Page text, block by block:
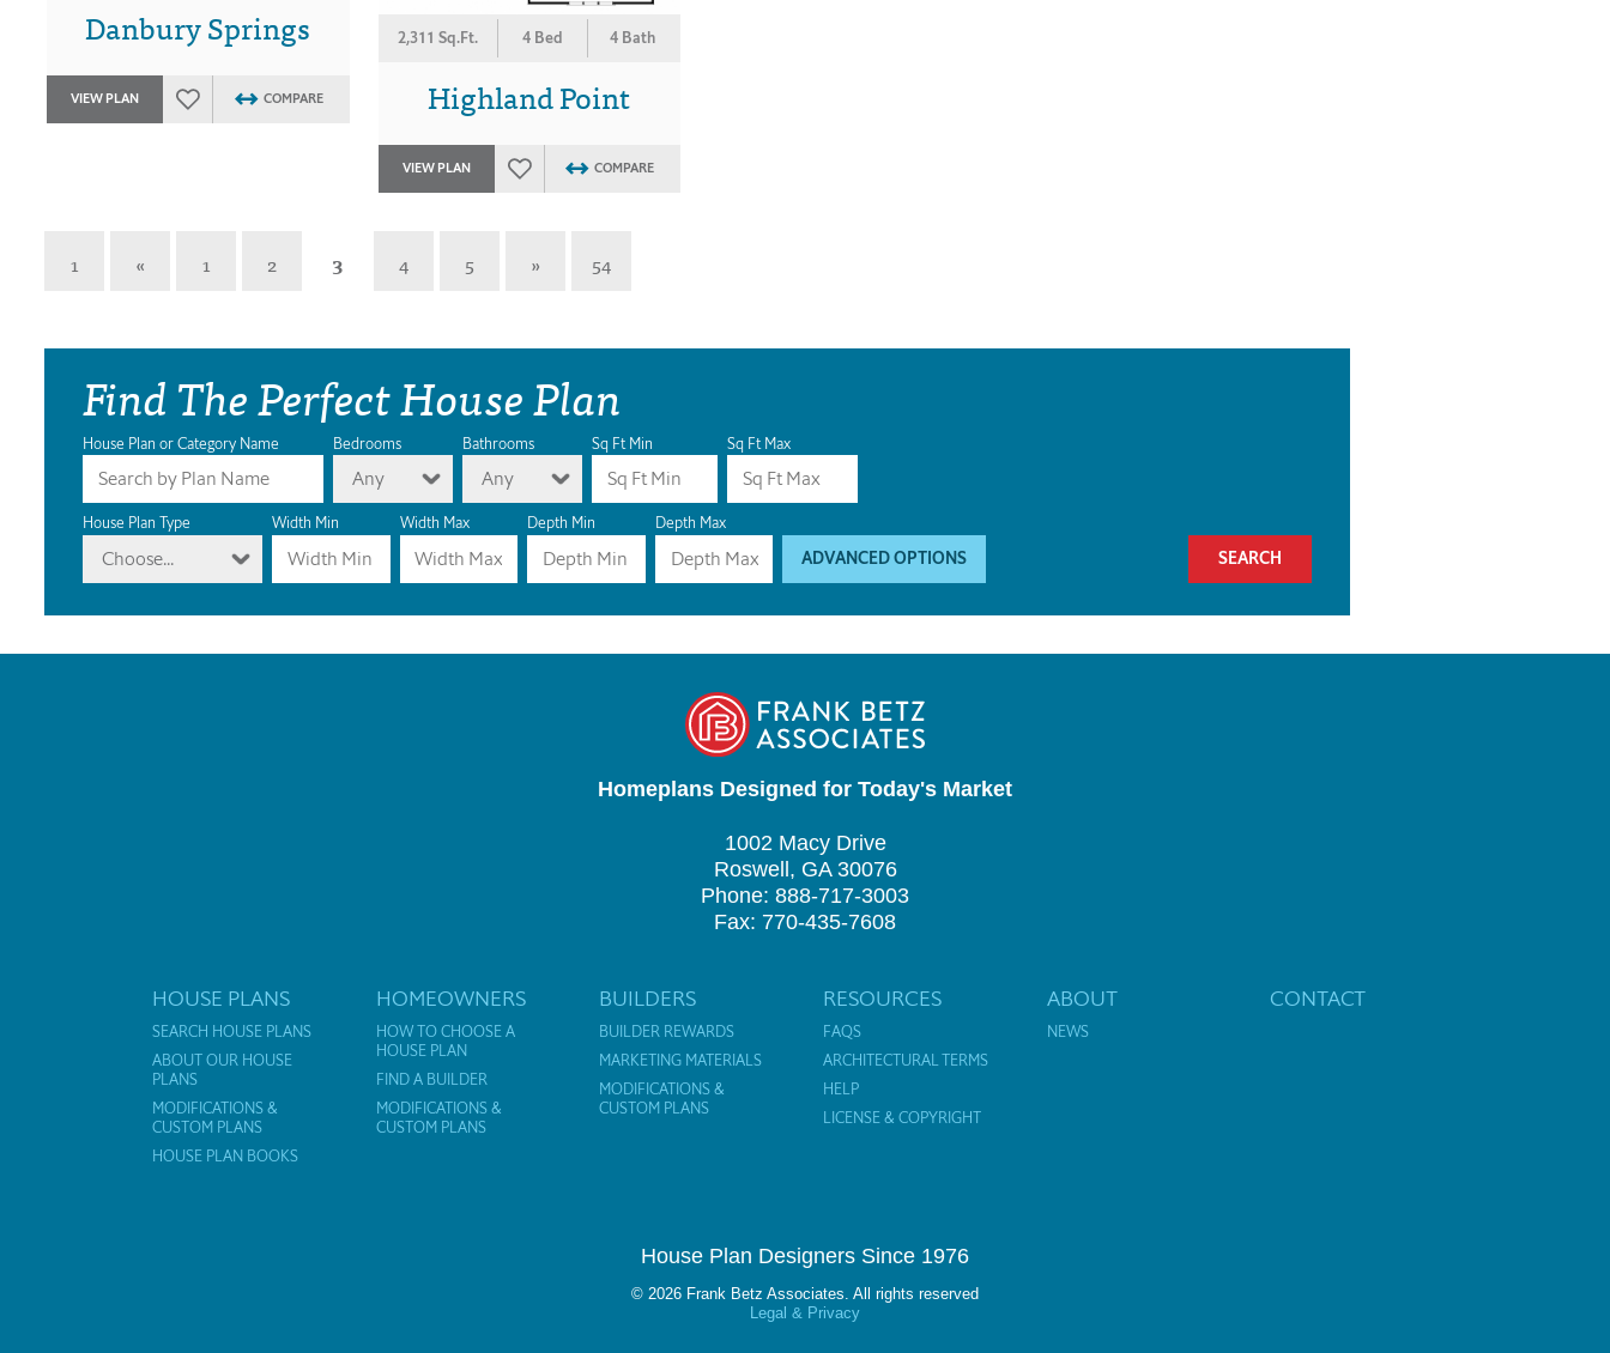
Danbury Springs
VIEW PLAN COMPARE
2,311 Sq.Ft. 4 Bed 4 Bath
Highland Point
VIEW PLAN COMPARE
1 « 1 2 3 4 5 » 54
Find The Perfect House Plan
House Plan or Category Name Bedrooms
Any
Bathrooms
Any
Sq Ft Min Sq Ft Max
House Plan Type
Choose...
Width Min Width Max Depth Min Depth Max
ADVANCED OPTIONS
Homeplans Designed for Today's Market
1002 Macy Drive
Roswell, GA 30076
Phone: 888-717-3003
Fax: 770-435-7608
HOUSE PLANS
SEARCH HOUSE PLANS
ABOUT OUR HOUSE
PLANS
MODIFICATIONS &
CUSTOM PLANS
HOUSE PLAN BOOKS
HOMEOWNERS
HOW TO CHOOSE A
HOUSE PLAN
FIND A BUILDER
MODIFICATIONS &
CUSTOM PLANS
BUILDERS
BUILDER REWARDS
MARKETING MATERIALS
MODIFICATIONS &
CUSTOM PLANS
RESOURCES
FAQS
ARCHITECTURAL TERMS
HELP
LICENSE & COPYRIGHT
ABOUT
NEWS
CONTACT
House Plan Designers Since 1976
© 2026 Frank Betz Associates. All rights reserved
Legal & Privacy